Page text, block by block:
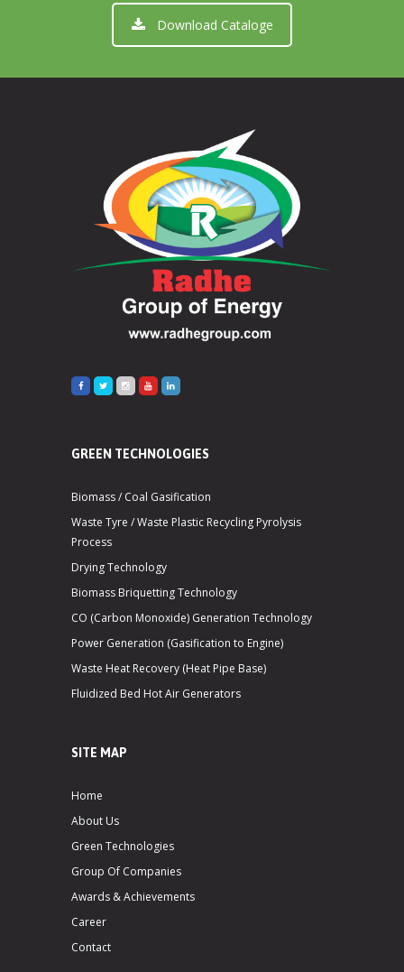
Download Cataloge
GREEN TECHNOLOGIES
Biomass / Coal Gasification
Waste Tyre / Waste Plastic Recycling Pyrolysis
Process
Drying Technology
Biomass Briquetting Technology
CO (Carbon Monoxide) Generation Technology
Power Generation (Gasification to Engine)
Waste Heat Recovery (Heat Pipe Base)
Fluidized Bed Hot Air Generators
SITE MAP
Home
About Us
Green Technologies
Group Of Companies
Awards & Achievements
Career
Contact